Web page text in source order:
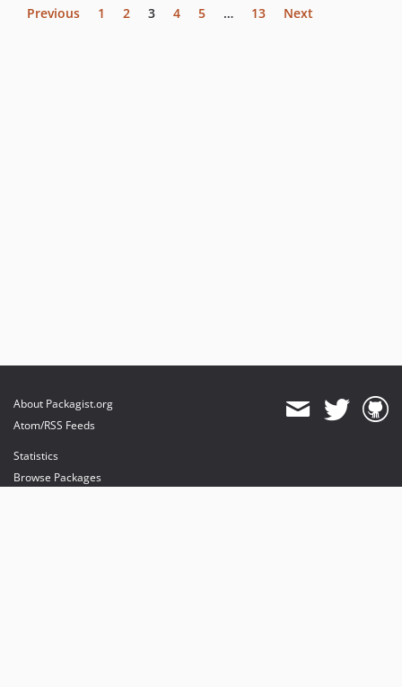
Previous 1 2 3 4 5 … 13 Next
About Packagist.org
Atom/RSS Feeds
Statistics
Browse Packages